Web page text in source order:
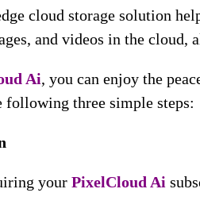
cloud storage solution
and videos in the cloud,
Ai, you can enjoy the
three simple steps:
your PixelCloud Ai